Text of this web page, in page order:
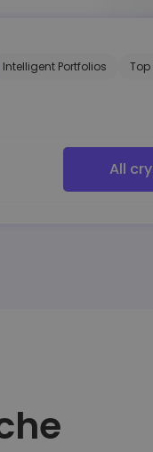
Intelligent Portfolios Top
All